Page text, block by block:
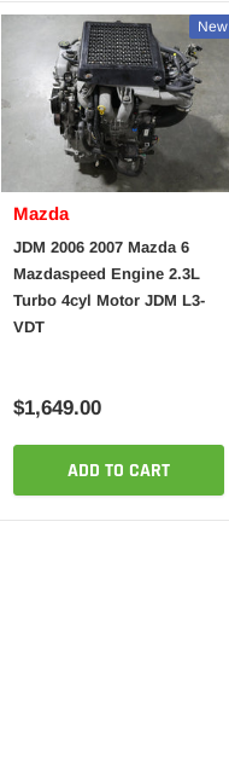
New
Mazda
JDM 2006 2007 Mazda 6
Mazdaspeed Engine 2.3L
Turbo 4cyl Motor JDM L3-
VDT
$1,649.00
ADD TO CART